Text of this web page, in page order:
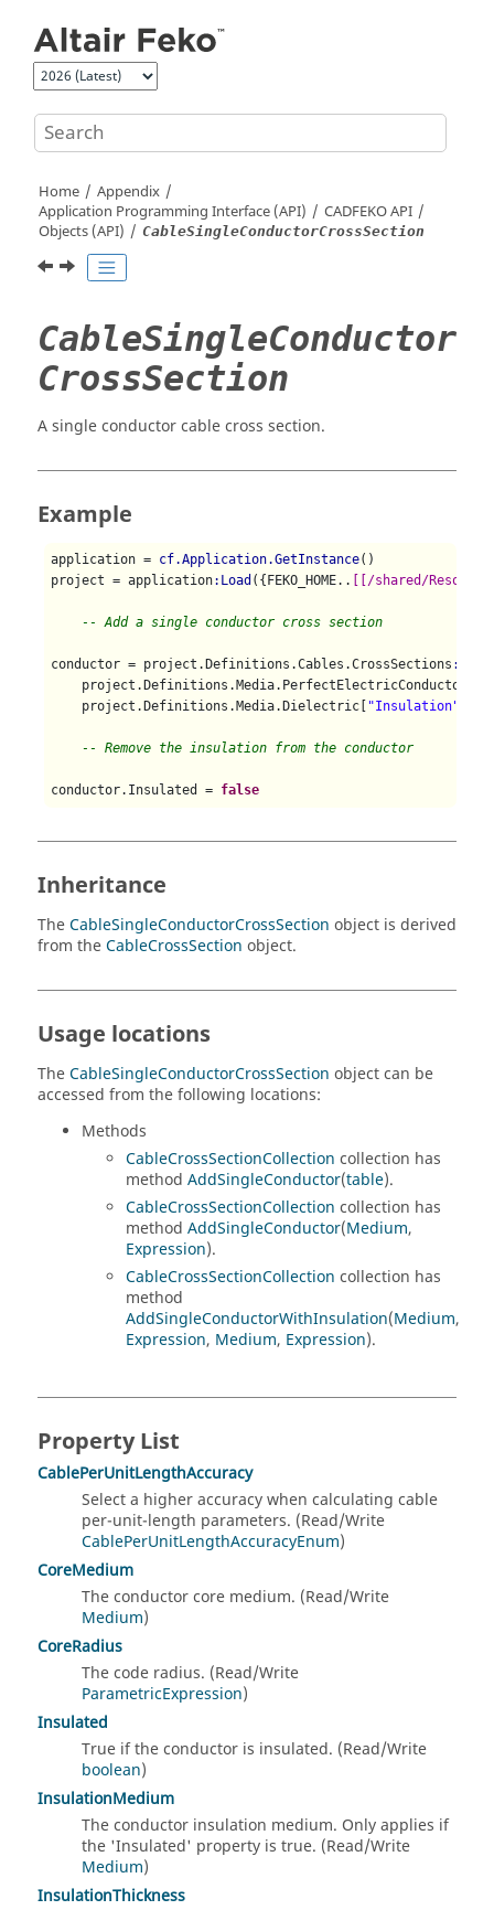
Home
Appendix
Application Programming Interface (API)
CADFEKOAPI
Objects (API)
CableSingleConductorCrossSection
CableSingleConductor
CrossSection
A single conductor cable cross section.
Example
application = cf.Application.GetInstance()
project = application:Load ({FEKO_HOME.. [[/shared/
-- Add a single conductor cross section
conductor = project.Definitions.Cables.CrossSections
    project.Definitions.Media.PerfectElectricConductor,
    project.Definitions.Media.Dielectric[
"Insulation"
-- Remove the insulation from the conductor
conductor.Insulated = false
Inheritance
TheCableSingleConductorCrossSection object is derived
from theCableCrossSection object.
Usage locations
TheCableSingleConductorCrossSection object can be
accessed from the following locations:
Methods
CableCrossSectionCollection collection has
method AddSingleConductor(table).
CableCrossSectionCollection collection has
method AddSingleConductor(Medium,
Expression).
CableCrossSectionCollection collection has
method
AddSingleConductorWithInsulation(Medium,
Expression, Medium, Expression).
Property List
CablePerUnitLengthAccuracy
Select a higher accuracy when calculating cable
per-unit-length parameters. (Read/Write
CablePerUnitLengthAccuracyEnum)
CoreMedium
The conductor core medium. (Read/Write
Medium)
CoreRadius
The code radius. (Read/Write
ParametricExpression)
Insulated
True if the conductor is insulated. (Read/Write
boolean)
InsulationMedium
The conductor insulation medium. Only applies if
the 'Insulated' property is true. (Read/Write
Medium)
InsulationThickness